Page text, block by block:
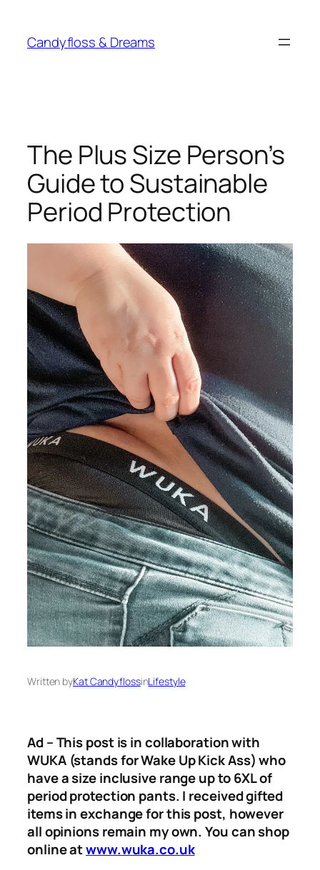
content
Candyfloss & Dreams
The Plus Size Person’s
Guide to Sustainable
Period Protection
Written byKat CandyflossinLifestyle
Ad – This post is in collaboration with
WUKA (stands for Wake Up Kick Ass) who
have a size inclusive range up to 6XL of
period protection pants. I received gifted
items in exchange for this post, however
all opinions remain my own. You can shop
online atwww.wuka.co.uk